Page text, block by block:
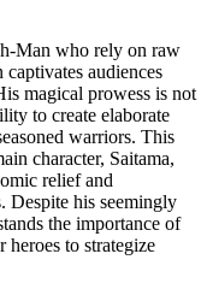
Man who rely on raw
audiences
magical prowess is not
to create elaborate
warriors. This
character, Saitama,
relief and
Despite his seemingly
the importance of
to strategize